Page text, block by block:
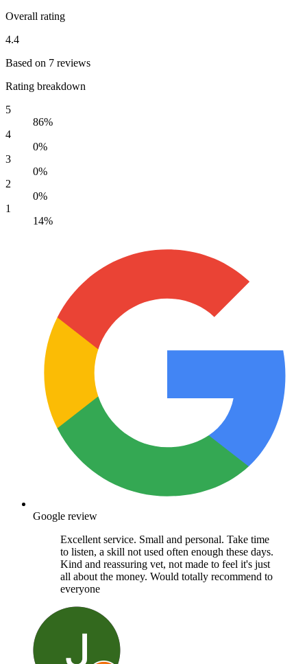
Overall rating
4.4
Based on 7 reviews
Rating breakdown
5
86%
4
0%
3
0%
2
0%
1
14%
Google review
Excellent service. Small and personal. Take time
to listen, a skill not used often enough these days.
Kind and reassuring vet, not made to feel it's just
all about the money. Would totally recommend to
everyone